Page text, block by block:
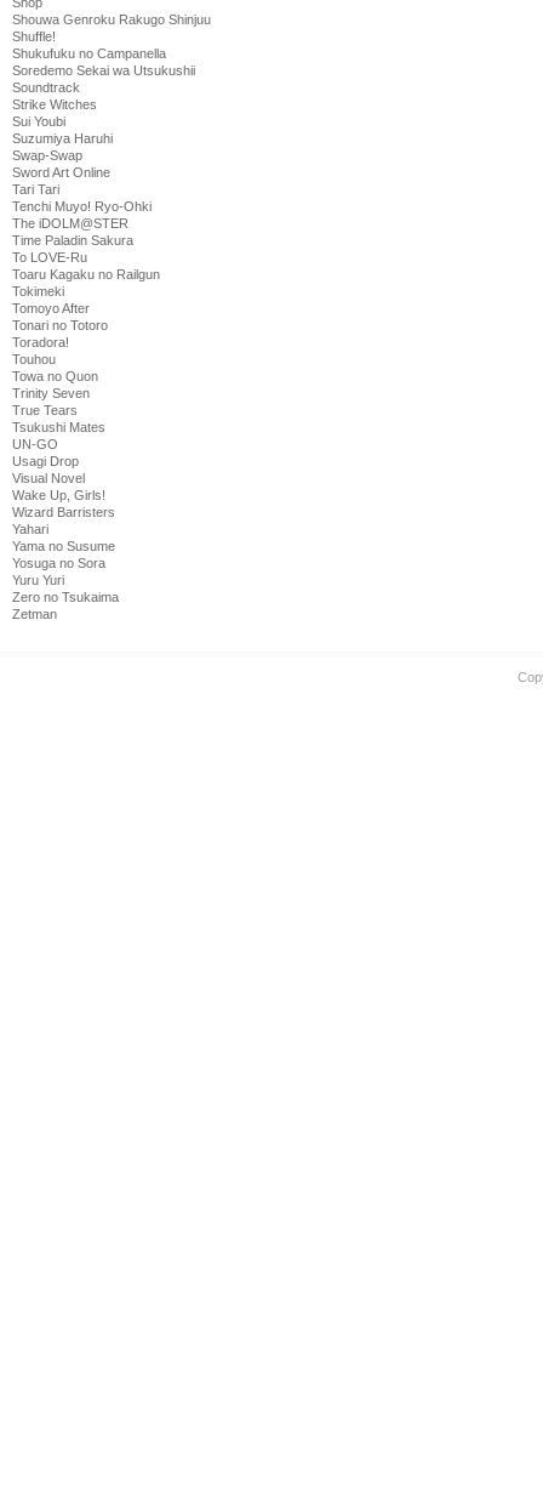
Shouwa Genroku Rakugo Shinjuu
Shuffle!
Shukufuku no Campanella
Soredemo Sekai wa Utsukushii
Soundtrack
Strike Witches
Sui Youbi
Suzumiya Haruhi
Swap-Swap
Sword Art Online
Tari Tari
Tenchi Muyo! Ryo-Ohki
The iDOLM@STER
Time Paladin Sakura
To LOVE-Ru
Toaru Kagaku no Railgun
Tokimeki
Tomoyo After
Tonari no Totoro
Toradora!
Touhou
Towa no Quon
Trinity Seven
True Tears
Tsukushi Mates
UN-GO
Usagi Drop
Visual Novel
Wake Up, Girls!
Wizard Barristers
Yahari
Yama no Susume
Yosuga no Sora
Yuru Yuri
Zero no Tsukaima
Zetman